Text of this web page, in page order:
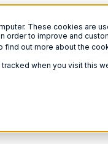
These cookies are
order to improve and
find out more about the
when you visit this